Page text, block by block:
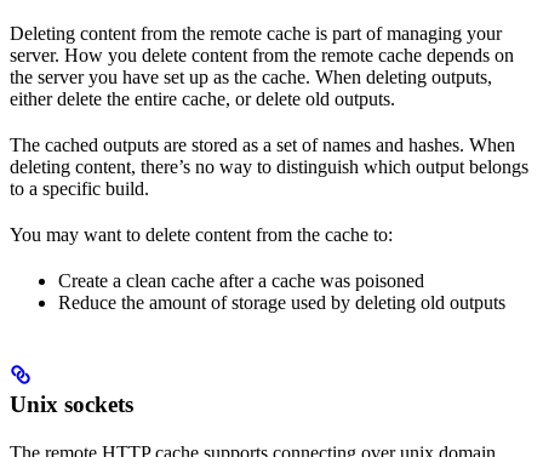
Deleting content from the remote cache is part of managing your
server. How you delete content from the remote cache depends on
the server you have set up as the cache. When deleting outputs,
either delete the entire cache, or delete old outputs.
The cached outputs are stored as a set of names and hashes. When
deleting content, there’s no way to distinguish which output belongs
to a specific build.
You may want to delete content from the cache to:
Create a clean cache after a cache was poisoned
Reduce the amount of storage used by deleting old outputs
Unix sockets
The remote HTTP cache supports connecting over unix domain